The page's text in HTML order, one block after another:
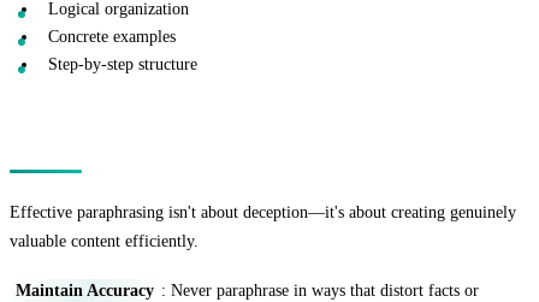
Logical organization
Concrete examples
Step-by-step structure
Effective paraphrasing isn't about deception—it's about creating genuinely
valuable content efficiently.
Maintain Accuracy : Never paraphrase in ways that distort facts or